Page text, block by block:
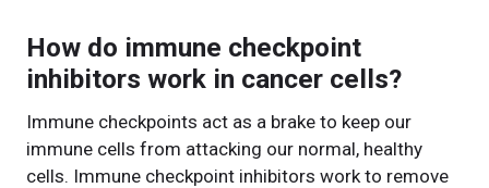
How do immune checkpoint
inhibitors work in cancer cells?
Immune checkpoints act as a brake to keep our
immune cells from attacking our normal, healthy
cells. Immune checkpoint inhibitors work to remove